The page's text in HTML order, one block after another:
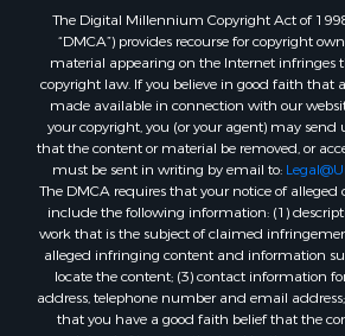
Properties for sale in Allen county,
Properties for sale in Union county,
Properties for sale in Jones county,
Properties for sale in Jefferson
Properties for sale in Winn county,
Properties for sale in Pike county,
Properties for sale in Evangeline
Properties for sale in Adams
Properties for sale in county, LA
Properties for sale in Lincoln
Properties for sale in La Salle
The Digital Millennium Copyright Act of
“DMCA”) provides recourse for copyright
material appearing on the Internet infringes
copyright law. If you believe in good faith that
made available in connection with our
your copyright, you (or your agent) may send
that the content or material be removed, or
must be sent in writing by email to:
The DMCA requires that your notice of
include the following information: (1)
work that is the subject of claimed
alleged infringing content and information
locate the content; (3) contact information
address, telephone number and email
that you have a good faith belief that the